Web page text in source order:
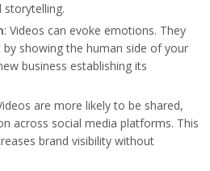
storytelling.
: Videos can evoke emotions. They
showing the human side of your
business establishing its
are more likely to be shared,
across social media platforms. This
brand visibility without